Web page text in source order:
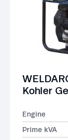
Kohler
Engine
Prime kVA